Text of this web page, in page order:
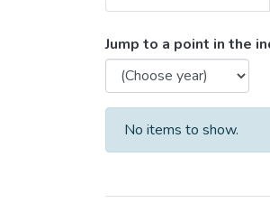
Browsing
Jump to a point in the
No items to show.